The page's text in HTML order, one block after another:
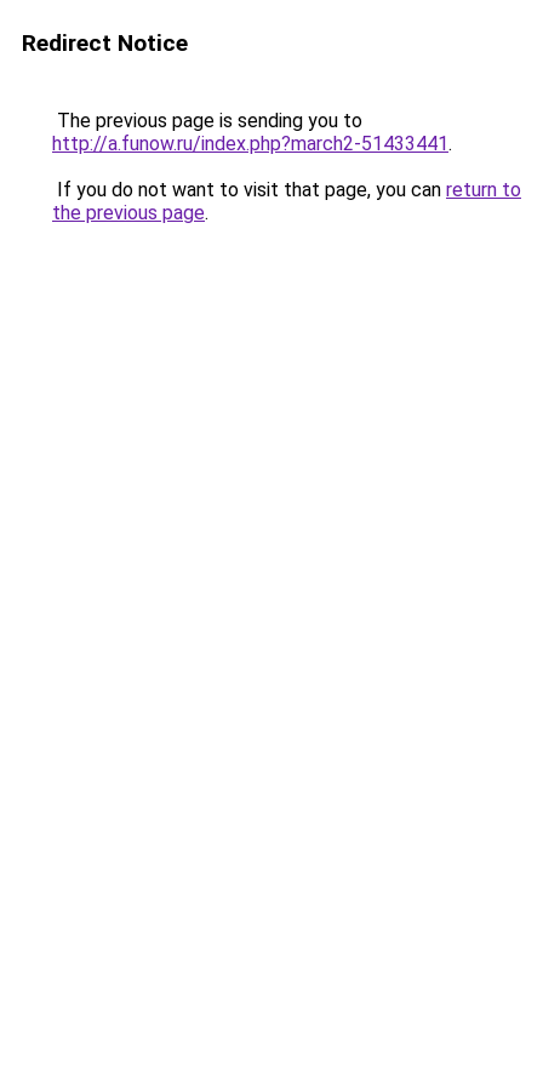
Redirect Notice
The previous page is sending you to
http://a.funow.ru/index.php?march2-51433441.
If you do not want to visit that page, you can return to
the previous page.